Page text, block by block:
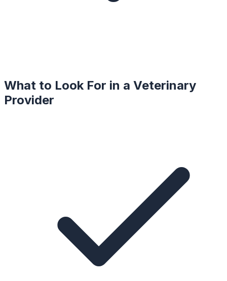
What to Look For in a Veterinary
Provider